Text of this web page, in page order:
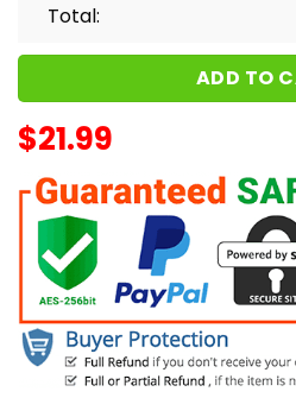
Total:
ADD TO
$21.99